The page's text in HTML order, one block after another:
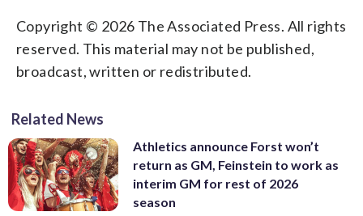
Copyright © 2026 The Associated Press. All rights
reserved. This material may not be published,
broadcast, written or redistributed.
Related News
Athletics announce Forst won’t
return as GM, Feinstein to work as
interim GM for rest of 2026
season